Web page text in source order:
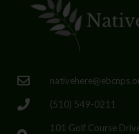
(510) 549-0211
101 Golf Course